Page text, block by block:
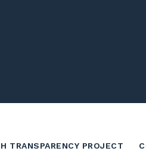
TRANSPARENCY PROJECT